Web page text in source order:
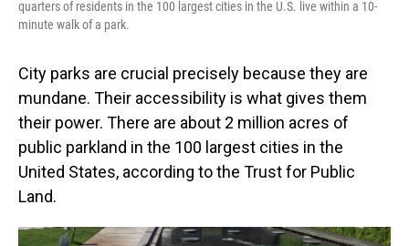
quarters of residents in the 100 largest cities in the U.S. live within a 10-
minute walk of a park.
City parks are crucial precisely because they are
mundane. Their accessibility is what gives them
their power. There are about 2 million acres of
public parkland in the 100 largest cities in the
United States, according to the Trust for Public
Land.